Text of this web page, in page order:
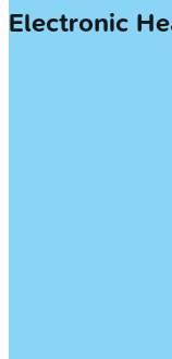
Electronic